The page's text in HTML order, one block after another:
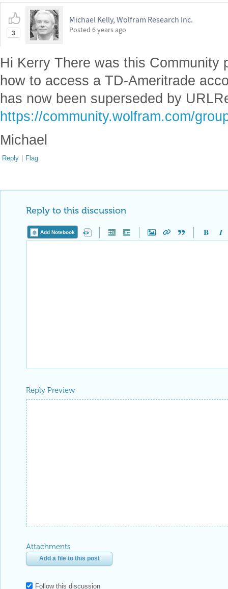
3
Michael Kelly, Wolfram Research Inc.
Posted 6 years ago
Hi Kerry There was this Community
how to access a TD-Ameritrade
has now been superseded by
https://community.wolfram.com/
Michael
Reply | Flag
Reply to this discussion
Add Notebook
Reply Preview
Attachments
Add a file to this post
Follow this discussion